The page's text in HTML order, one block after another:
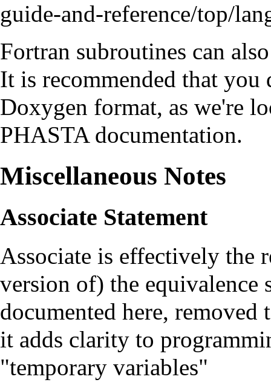
Fortran subroutines can
It is recommended that you
Doxygen format, as we're
PHASTAdocumentation.
Miscellaneous Notes
Associate Statement
Associate is effectively the
version of) the equivalence
documented here,
it adds clarity to
"temporary variables"